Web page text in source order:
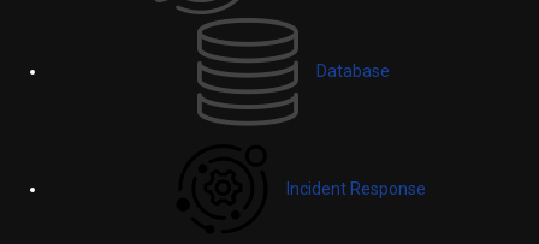
Database
Incident Response